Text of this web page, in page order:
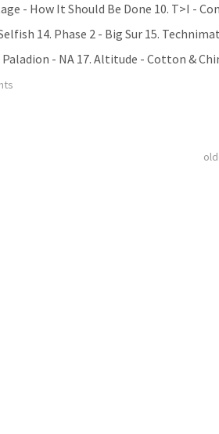
- How It Should Be Done 10. T>I -
14. Phase 2 - Big Sur 15.
- NA 17. Altitude - Cotton &